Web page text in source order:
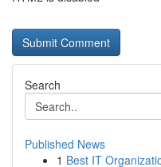
Search
Published News
1 Best IT